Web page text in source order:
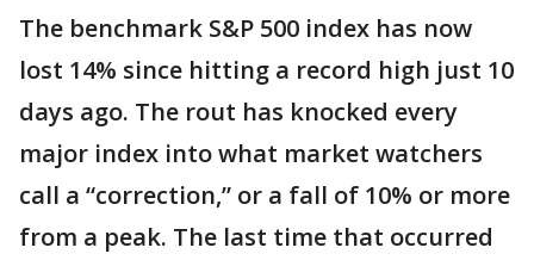
The benchmark S&P 500 index has now
lost 14% since hitting a record high just 10
days ago. The rout has knocked every
major index into what market watchers
call a “correction,” or a fall of 10% or more
from a peak. The last time that occurred